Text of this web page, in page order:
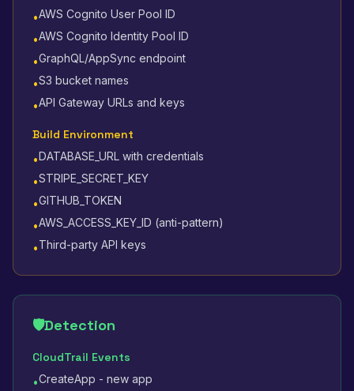
•AWS Cognito User Pool ID
•AWS Cognito Identity Pool ID
•GraphQL/AppSync endpoint
•S3 bucket names
•API Gateway URLs and keys
Build Environment
•DATABASE_URL with credentials
•STRIPE_SECRET_KEY
•GITHUB_TOKEN
•AWS_ACCESS_KEY_ID (anti-pattern)
•Third-party API keys
🛡️Detection
CloudTrail Events
•CreateApp - new app